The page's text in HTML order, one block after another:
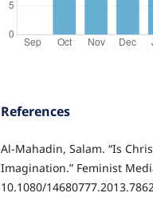
References
Al-Mahadin, Salam. “Is
Imagination.” Feminist
10.1080/